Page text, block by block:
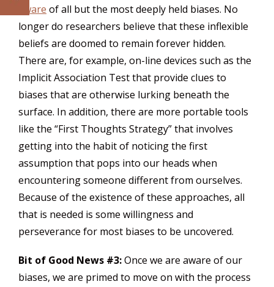
aware of all but the most deeply held biases. No
longer do researchers believe that these inflexible
beliefs are doomed to remain forever hidden.
There are, for example, on-line devices such as the
Implicit Association Test that provide clues to
biases that are otherwise lurking beneath the
surface. In addition, there are more portable tools
like the “First Thoughts Strategy” that involves
getting into the habit of noticing the first
assumption that pops into our heads when
encountering someone different from ourselves.
Because of the existence of these approaches, all
that is needed is some willingness and
perseverance for most biases to be uncovered.
Bit of Good News #3:Once we are aware of our
biases, we are primed to move on with the process